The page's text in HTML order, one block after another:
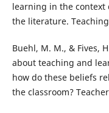
learning in the context
the literature.
Buehl, M. M., & Fives,
about teaching and
how do these beliefs
the classroom?